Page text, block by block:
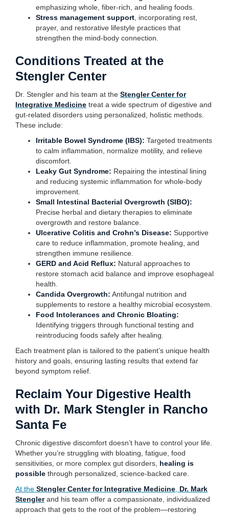
emphasizing whole, fiber-rich, and healing foods.
Stress management support , incorporating rest,
prayer, and restorative lifestyle practices that
strengthen the mind-body connection.
Conditions Treated at the
Stengler Center
Dr. Stengler and his team at the Stengler Center for
Integrative Medicine treat a wide spectrum of digestive and
gut-related disorders using personalized, holistic methods.
These include:
Irritable Bowel Syndrome (IBS): Targeted treatments
to calm inflammation, normalize motility, and relieve
discomfort.
Leaky Gut Syndrome: Repairing the intestinal lining
and reducing systemic inflammation for whole-body
improvement.
Small Intestinal Bacterial Overgrowth (SIBO):
Precise herbal and dietary therapies to eliminate
overgrowth and restore balance.
Ulcerative Colitis and Crohn’s Disease: Supportive
care to reduce inflammation, promote healing, and
strengthen immune resilience.
GERD and Acid Reflux: Natural approaches to
restore stomach acid balance and improve esophageal
health.
Candida Overgrowth: Antifungal nutrition and
supplements to restore a healthy microbial ecosystem.
Food Intolerances and Chronic Bloating:
Identifying triggers through functional testing and
reintroducing foods safely after healing.
Each treatment plan is tailored to the patient’s unique health
history and goals, ensuring lasting results that extend far
beyond symptom relief.
Reclaim Your Digestive Health
with Dr. Mark Stengler in Rancho
Santa Fe
Chronic digestive discomfort doesn’t have to control your life.
Whether you’re struggling with bloating, fatigue, food
sensitivities, or more complex gut disorders, healing is
possible through personalized, science-backed care.
At the Stengler Center for Integrative Medicine Dr. Mark
Stenglerand his team offer a compassionate, individualized
approach that gets to the root of the problem—restoring